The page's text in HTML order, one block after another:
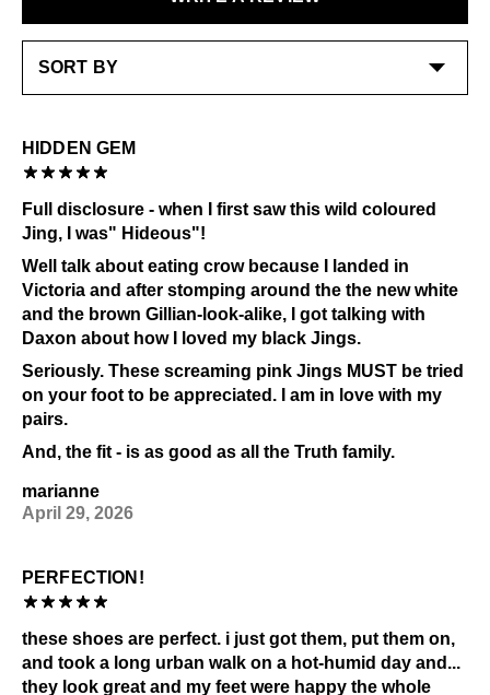
information.
LEARN MORE
HIDDEN GEM
Full disclosure - when I first saw this wild coloured
Jing, I was" Hideous"!
Well talk about eating crow because I landed in
Victoria and after stomping around the the new white
and the brown Gillian-look-alike, I got talking with
Daxon about how I loved my black Jings.
Seriously. These screaming pink Jings MUST be tried
on your foot to be appreciated. I am in love with my
pairs.
And, the fit - is as good as all the Truth family.
marianne
April 29, 2026
PERFECTION!
these shoes are perfect. i just got them, put them on,
and took a long urban walk on a hot-humid day and...
they look great and my feet were happy the whole